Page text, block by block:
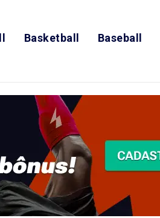
Basketball Baseball